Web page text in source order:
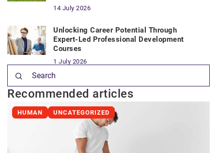
14 July 2026
Unlocking Career Potential Through
Expert-Led Professional Development
Courses
1 July 2026
Recommended articles
HUMAN UNCATEGORIZED